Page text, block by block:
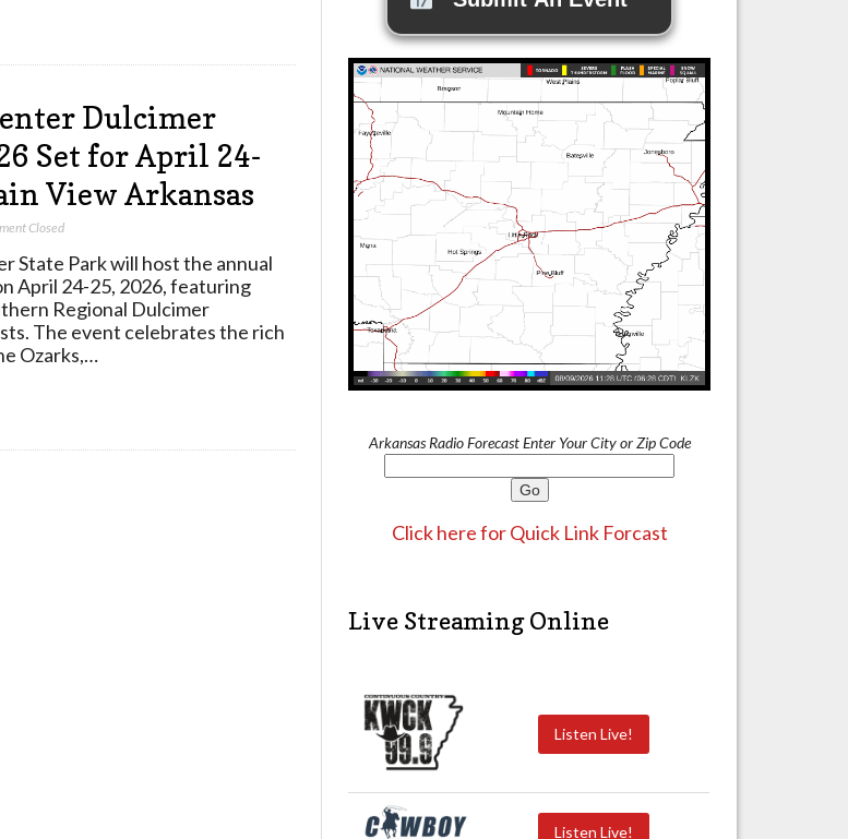
Dulcimer
Set for April 24-
View Arkansas
Closed
State Park will host the annual
April 24-25, 2026, featuring
Regional Dulcimer
The event celebrates the rich
Ozarks,…
Arkansas Radio Forecast Enter Your City or Zip Code
Click here for Quick Link Forcast
Live Streaming Online
Listen Live!
Listen Live!